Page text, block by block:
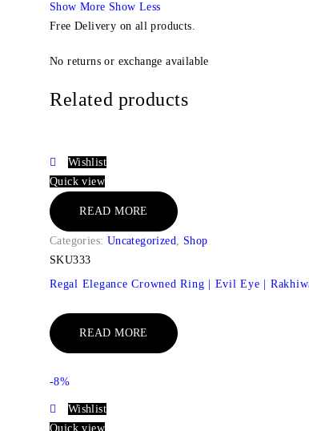
Show More Show Less
Free Delivery on all products.
No returns or exchange available
Related products
Wishlist
Quick view
READ MORE
Categories: Uncategorized, Shop
SKU333
Regal Elegance Crowned Ring | Evil Eye |
READ MORE
-8%
Wishlist
Quick view